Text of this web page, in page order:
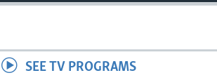
SEE TV PROGRAMS